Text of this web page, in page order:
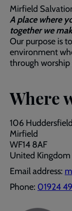
Mirfield
A place where
together we
Our purpose is
environment
through
Where
106
Mirfield
WF14 8AF
United Kingdom
Email address:
Phone: 01924